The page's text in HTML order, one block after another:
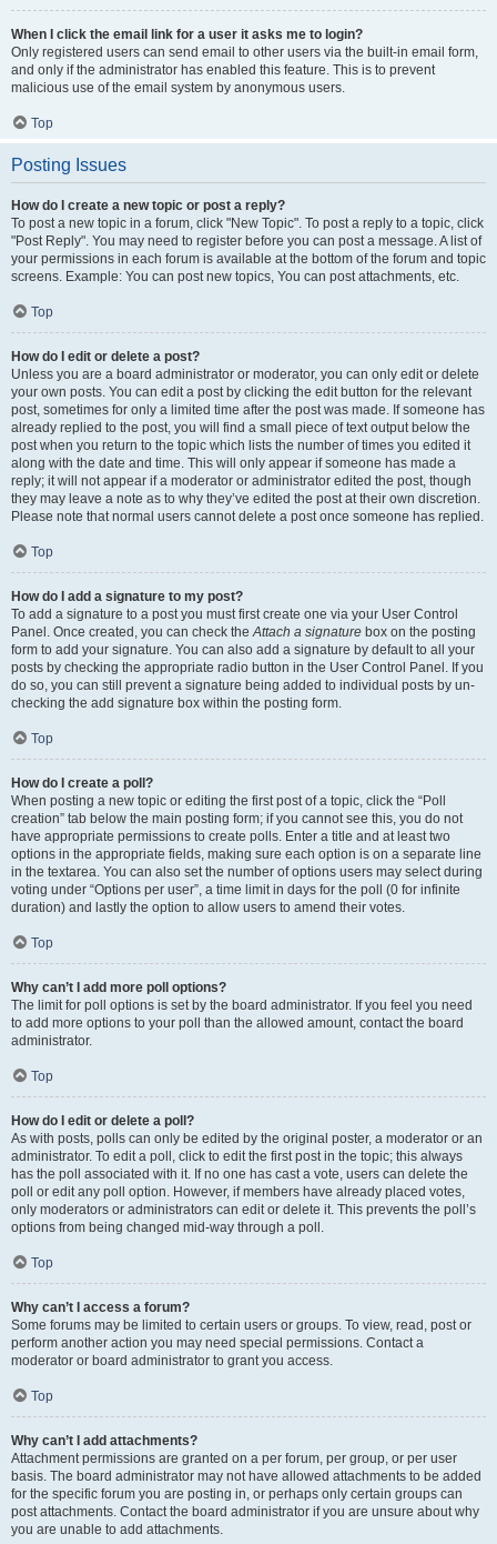
When I click the email link for a user it asks me to login?
Only registered users can send email to other users via the built-in email form,
and only if the administrator has enabled this feature. This is to prevent
malicious use of the email system by anonymous users.
Top
Posting Issues
How do I create a new topic or post a reply?
To post a new topic in a forum, click "New Topic". To post a reply to a topic, click
"Post Reply". You may need to register before you can post a message. A list of
your permissions in each forum is available at the bottom of the forum and topic
screens. Example: You can post new topics, You can post attachments, etc.
Top
How do I edit or delete a post?
Unless you are a board administrator or moderator, you can only edit or delete
your own posts. You can edit a post by clicking the edit button for the relevant
post, sometimes for only a limited time after the post was made. If someone has
already replied to the post, you will find a small piece of text output below the
post when you return to the topic which lists the number of times you edited it
along with the date and time. This will only appear if someone has made a
reply; it will not appear if a moderator or administrator edited the post, though
they may leave a note as to why they’ve edited the post at their own discretion.
Please note that normal users cannot delete a post once someone has replied.
Top
How do I add a signature to my post?
To add a signature to a post you must first create one via your User Control
Panel. Once created, you can check theAttach a signature box on the posting
form to add your signature. You can also add a signature by default to all your
posts by checking the appropriate radio button in the User Control Panel. If you
do so, you can still prevent a signature being added to individual posts by un-
checking the add signature box within the posting form.
Top
How do I create a poll?
When posting a new topic or editing the first post of a topic, click the “Poll
creation” tab below the main posting form; if you cannot see this, you do not
have appropriate permissions to create polls. Enter a title and at least two
options in the appropriate fields, making sure each option is on a separate line
in the textarea. You can also set the number of options users may select during
voting under “Options per user”, a time limit in days for the poll (0 for infinite
duration) and lastly the option to allow users to amend their votes.
Top
Why can’t I add more poll options?
The limit for poll options is set by the board administrator. If you feel you need
to add more options to your poll than the allowed amount, contact the board
administrator.
Top
How do I edit or delete a poll?
As with posts, polls can only be edited by the original poster, a moderator or an
administrator. To edit a poll, click to edit the first post in the topic; this always
has the poll associated with it. If no one has cast a vote, users can delete the
poll or edit any poll option. However, if members have already placed votes,
only moderators or administrators can edit or delete it. This prevents the poll’s
options from being changed mid-way through a poll.
Top
Why can’t I access a forum?
Some forums may be limited to certain users or groups. To view, read, post or
perform another action you may need special permissions. Contact a
moderator or board administrator to grant you access.
Top
Why can’t I add attachments?
Attachment permissions are granted on a per forum, per group, or per user
basis. The board administrator may not have allowed attachments to be added
for the specific forum you are posting in, or perhaps only certain groups can
post attachments. Contact the board administrator if you are unsure about why
you are unable to add attachments.